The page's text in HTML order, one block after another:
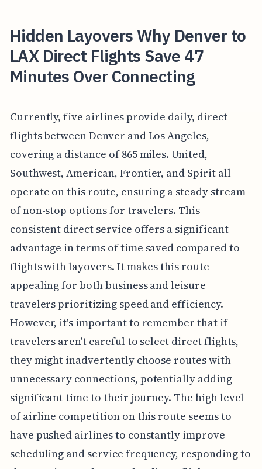
Hidden Layovers Why Denver to
LAX Direct Flights Save 47
Minutes Over Connecting
Currently, five airlines provide daily, direct
flights between Denver and Los Angeles,
covering a distance of 865 miles. United,
Southwest, American, Frontier, and Spirit all
operate on this route, ensuring a steady stream
of non-stop options for travelers. This
consistent direct service offers a significant
advantage in terms of time saved compared to
flights with layovers. It makes this route
appealing for both business and leisure
travelers prioritizing speed and efficiency.
However, it's important to remember that if
travelers aren't careful to select direct flights,
they might inadvertently choose routes with
unnecessary connections, potentially adding
significant time to their journey. The high level
of airline competition on this route seems to
have pushed airlines to constantly improve
scheduling and service frequency, responding to